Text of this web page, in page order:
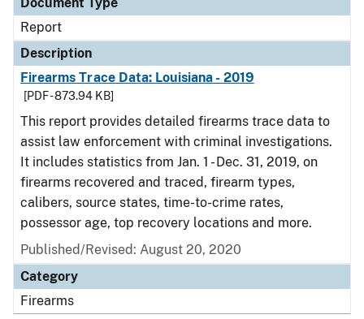
Report
Description
Firearms Trace Data: Louisiana - 2019
[PDF - 873.94 KB]
This report provides detailed firearms trace data to
assist law enforcement with criminal investigations.
It includes statistics from Jan. 1 - Dec. 31, 2019, on
firearms recovered and traced, firearm types,
calibers, source states, time-to-crime rates,
possessor age, top recovery locations and more.
Published/Revised: August 20, 2020
Category
Firearms